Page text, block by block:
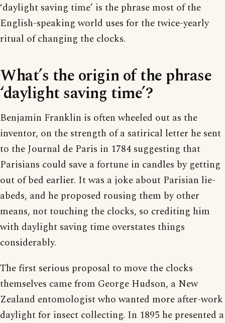
‘daylight saving time’ is the phrase most of the
English-speaking world uses for the twice-yearly
ritual of changing the clocks.
What’s the origin of the phrase
‘daylight saving time’?
Benjamin Franklin is often wheeled out as the
inventor, on the strength of a satirical letter he sent
to the Journal de Paris in 1784 suggesting that
Parisians could save a fortune in candles by getting
out of bed earlier. It was a joke about Parisian lie-
abeds, and he proposed rousing them by other
means, not touching the clocks, so crediting him
with daylight saving time overstates things
considerably.
The first serious proposal to move the clocks
themselves came from George Hudson, a New
Zealand entomologist who wanted more after-work
daylight for insect collecting. In 1895 he presented a